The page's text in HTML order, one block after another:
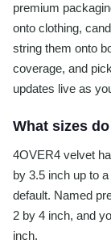
premium
onto clothing,
string them onto
coverage, and
updates live as
What sizes
4OVER4 velvet
by 3.5 inch up to
default. Named
2 by 4 inch, and
inch.